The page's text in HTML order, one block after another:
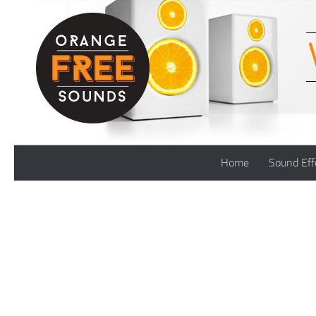
Skip to content
Home Sound